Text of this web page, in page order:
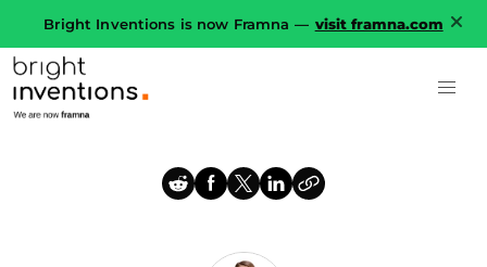
Bright Inventions is now Framna — visit framna.com